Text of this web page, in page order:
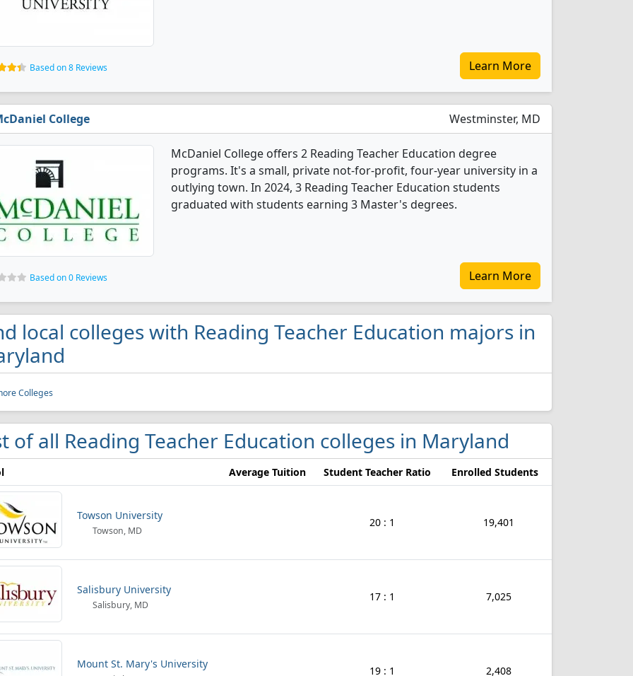
Based on 8 Reviews Learn More
College Westminster, MD
McDaniel College offers 2 Reading Teacher Education degree
programs. It's a small, private not-for-profit, four-year university in a
outlying town. In 2024, 3 Reading Teacher Education students
graduated with students earning 3 Master's degrees.
Based on 0 Reviews Learn More
local colleges with Reading Teacher Education majors in
Colleges
of all Reading Teacher Education colleges in Maryland
Average Tuition Student Teacher Ratio Enrolled Students
Towson University
Towson, MD
20 : 1 19,401
Salisbury University
Salisbury, MD
17 : 1 7,025
Mount St. Mary's University
19 : 1 2,408